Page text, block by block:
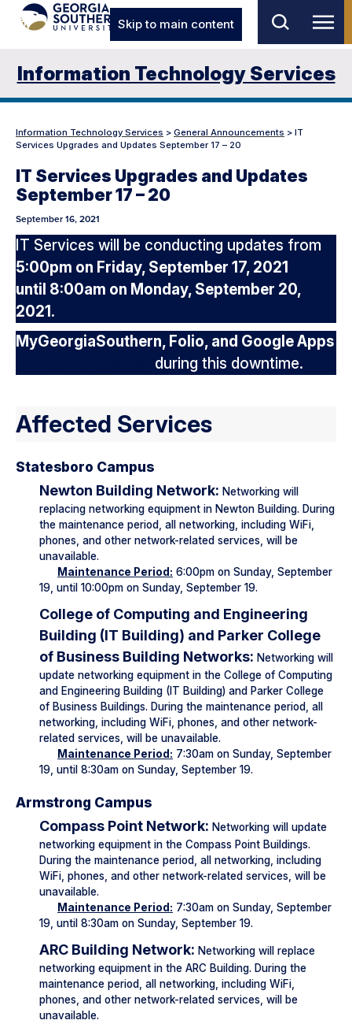
Skip to main content
Information Technology Services
Information Technology Services > General Announcements > IT
Services Upgrades and Updates September 17 – 20
IT Services Upgrades and Updates
September 17 – 20
September 16, 2021
IT Services will be conducting updates from
5:00pm on Friday, September 17, 2021
until 8:00am on Monday, September 20,
2021.
MyGeorgiaSouthern, Folio, and Google Apps
during this downtime.
Affected Services
Statesboro Campus
Newton Building Network: Networking will
replacing networking equipment in Newton Building. During
the maintenance period, all networking, including WiFi,
phones, and other network-related services, will be
unavailable.
Maintenance Period: 6:00pm on Sunday, September
19, until 10:00pm on Sunday, September 19.
College of Computing and Engineering
Building (IT Building) and Parker College
of Business Building Networks: Networking will
update networking equipment in the College of Computing
and Engineering Building (IT Building) and Parker College
of Business Buildings. During the maintenance period, all
networking, including WiFi, phones, and other network-
related services, will be unavailable.
Maintenance Period: 7:30am on Sunday, September
19, until 8:30am on Sunday, September 19.
Armstrong Campus
Compass Point Network: Networking will update
networking equipment in the Compass Point Buildings.
During the maintenance period, all networking, including
WiFi, phones, and other network-related services, will be
unavailable.
Maintenance Period: 7:30am on Sunday, September
19, until 8:30am on Sunday, September 19.
ARC Building Network: Networking will replace
networking equipment in the ARC Building. During the
maintenance period, all networking, including WiFi,
phones, and other network-related services, will be
unavailable.